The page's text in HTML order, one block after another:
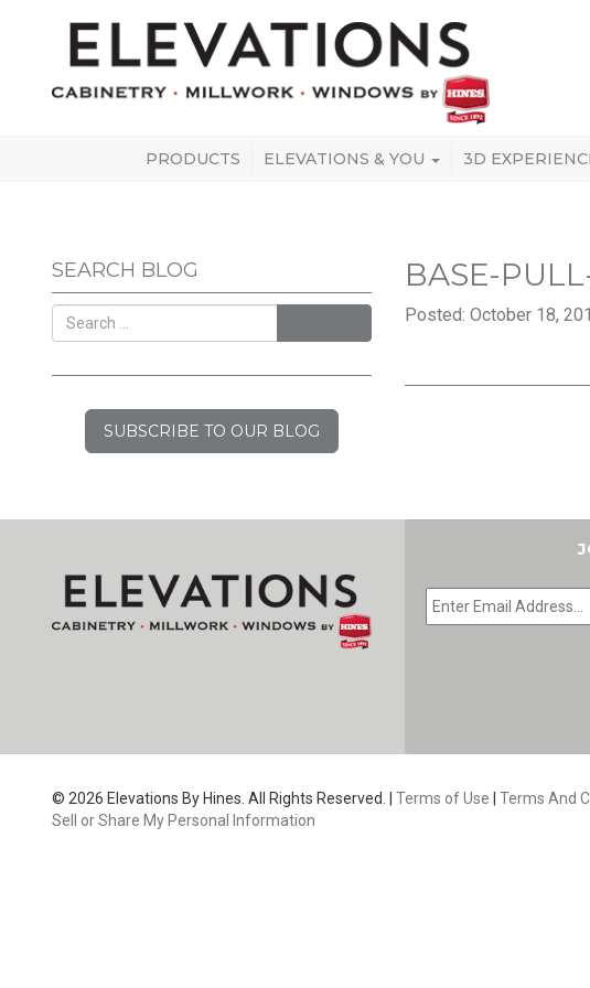
PRODUCTS ELEVATIONS & YOU 3D
SEARCH BLOG
SUBSCRIBE TO OUR BLOG
BASE-
Posted: October 18,
EMAIL *
© 2026 Elevations By Hines. All Rights Reserved. | Terms of Use Terms And
Sell or Share My Personal Information